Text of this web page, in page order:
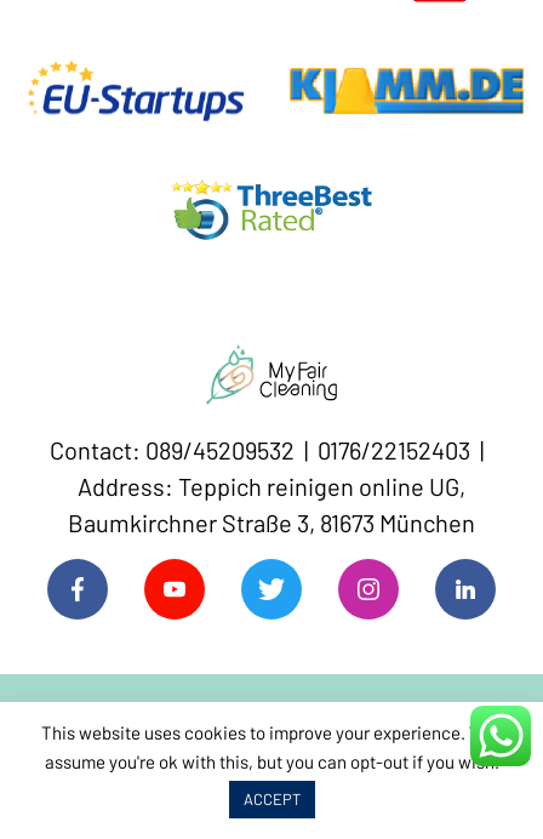
Book Carpet Cleaning
Contact: 089/45209532 | 0176/22152403 |
Address: Teppich reinigen online UG,
Baumkirchner Straße 3, 81673 München
This website uses cookies to improve your experience. We'll
assume you're ok with this, but you can opt-out if you wish.
ACCEPT